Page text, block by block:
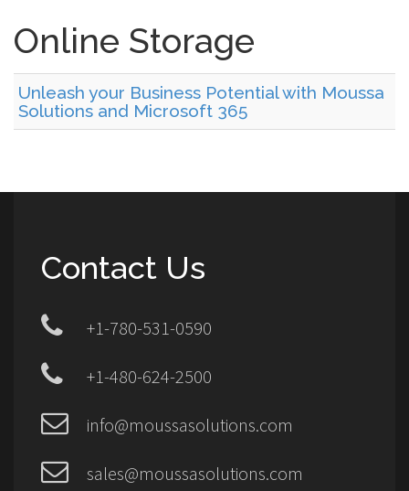
Online Storage
Unleash your Business Potential with Moussa
Solutions and Microsoft 365
Contact Us
+1-780-531-0590
+1-480-624-2500
info@moussasolutions.com
sales@moussasolutions.com